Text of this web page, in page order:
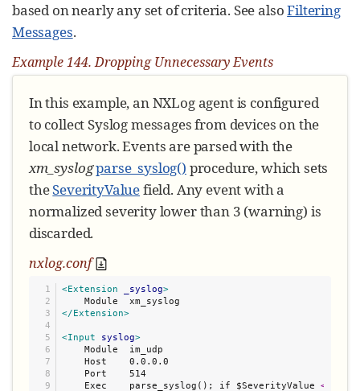
based on nearly any set of criteria. See alsoFiltering
Messages.
Example 144. Dropping Unnecessary Events
In this example, an NXLog agent is configured
to collect Syslog messages from devices on the
local network. Events are parsed with the
xm_syslogparse_syslog() procedure, which sets
theSeverityValuefield. Any event with a
normalized severity lower than 3 (warning) is
discarded.
nxlog.conf
1
2
3
4
5
6
7
8
9
<Extension _syslog>
</Extension>
<Input syslog>
    Module  im_udp
    Host    0.0.0.0
    Port    514
    Exec    parse_syslog(); if $SeverityValue
<